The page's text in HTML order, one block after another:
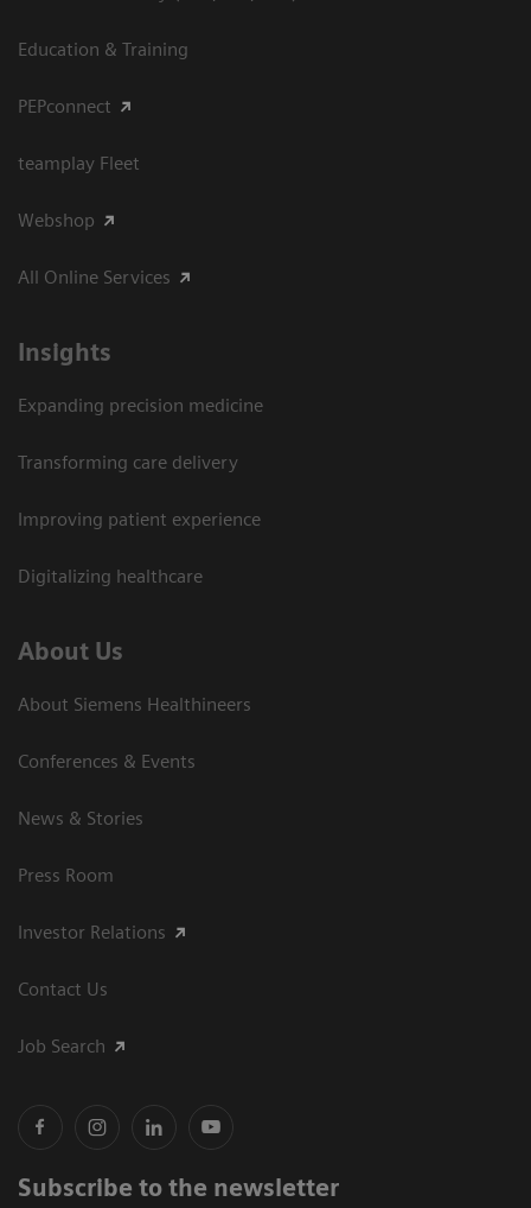
Education & Training
PEPconnect
teamplay Fleet
Webshop
All Online Services
Insights
Expanding precision medicine
Transforming care delivery
Improving patient experience
Digitalizing healthcare
About Us
About Siemens Healthineers
Conferences & Events
News & Stories
Press Room
Investor Relations
Contact Us
Job Search
Subscribe to the newsletter